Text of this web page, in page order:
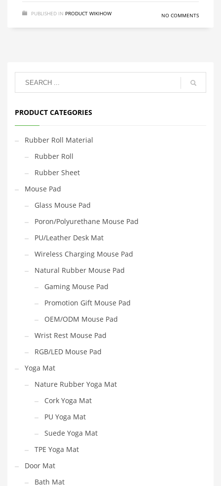
PUBLISHED IN PRODUCT WIKIHOW NO COMMENTS
PRODUCT CATEGORIES
Rubber Roll Material
Rubber Roll
Rubber Sheet
Mouse Pad
Glass Mouse Pad
Poron/Polyurethane Mouse Pad
PU/Leather Desk Mat
Wireless Charging Mouse Pad
Natural Rubber Mouse Pad
Gaming Mouse Pad
Promotion Gift Mouse Pad
OEM/ODM Mouse Pad
Wrist Rest Mouse Pad
RGB/LED Mouse Pad
Yoga Mat
Nature Rubber Yoga Mat
Cork Yoga Mat
PU Yoga Mat
Suede Yoga Mat
TPE Yoga Mat
Door Mat
Bath Mat